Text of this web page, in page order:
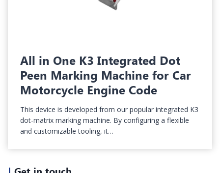
All in One K3 Integrated Dot
Peen Marking Machine for Car
Motorcycle Engine Code
This device is developed from our popular integrated K3
dot-matrix marking machine. By configuring a flexible
and customizable tooling, it…